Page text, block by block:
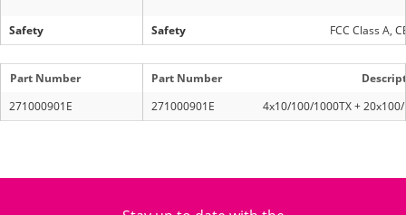
Safety FCC Class A,
Safety
Part Number
271000901E 4x10/100/1000TX + 20x100/
Part Number
271000901E